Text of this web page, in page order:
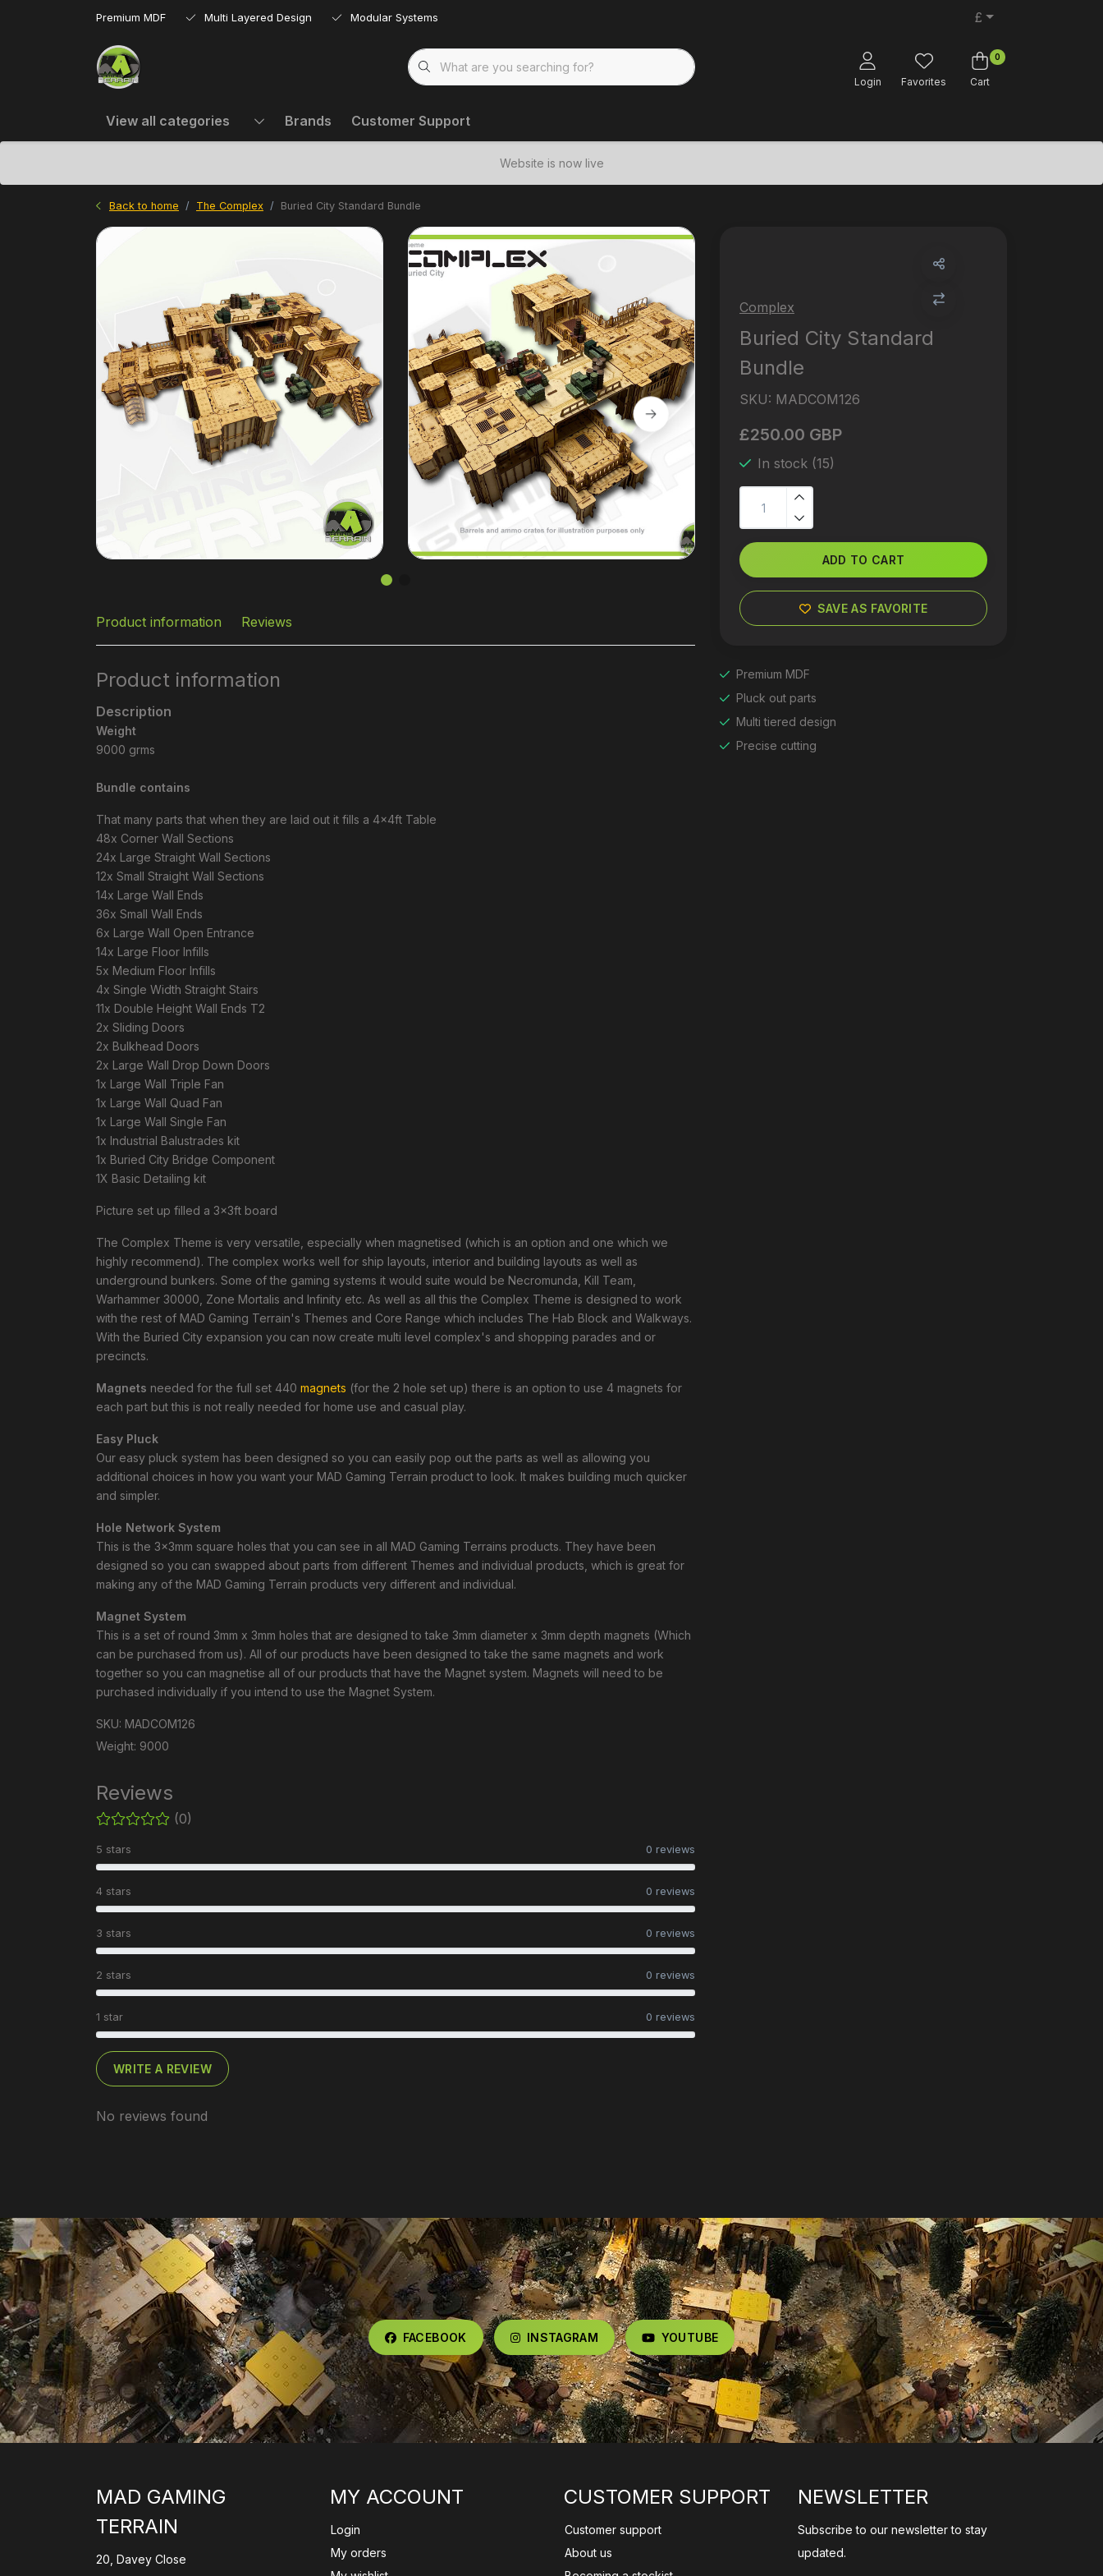
Premium MDF Multi Layered Design Modular Systems £
Login Favorites
0
Cart
View all categories Brands Customer Support
Website is now live
Back to home The Complex Buried City Standard Bundle
Complex
Buried City Standard
Bundle
SKU: MADCOM126
£250.00 GBP
In stock (15)
ADD TO CART
SAVE AS FAVORITE
Premium MDF
Pluck out parts
Multi tiered design
Precise cutting
Product information Reviews
Product information
Description
Weight
9000 grms
Bundle contains
That many parts that when they are laid out it fills a 4x4ft Table
48x Corner Wall Sections
24x Large Straight Wall Sections
12x Small Straight Wall Sections
14x Large Wall Ends
36x Small Wall Ends
6x Large Wall Open Entrance
14x Large Floor Infills
5x Medium Floor Infills
4x Single Width Straight Stairs
11x Double Height Wall Ends T2
2x Sliding Doors
2x Bulkhead Doors
2x Large Wall Drop Down Doors
1x Large Wall Triple Fan
1x Large Wall Quad Fan
1x Large Wall Single Fan
1x Industrial Balustrades kit
1x Buried City Bridge Component
1X Basic Detailing kit
Picture set up filled a 3x3ft board
The Complex Theme is very versatile, especially when magnetised (which is an option and one which we
highly recommend). The complex works well for ship layouts, interior and building layouts as well as
underground bunkers. Some of the gaming systems it would suite would be Necromunda, Kill Team,
Warhammer 30000, Zone Mortalis and Infinity etc. As well as all this the Complex Theme is designed to work
with the rest of MAD Gaming Terrain's Themes and Core Range which includes The Hab Block and Walkways.
With the Buried City expansion you can now create multi level complex's and shopping parades and or
precincts.
Magnets needed for the full set 440 magnets (for the 2 hole set up) there is an option to use 4 magnets for
each part but this is not really needed for home use and casual play.
Easy Pluck
Our easy pluck system has been designed so you can easily pop out the parts as well as allowing you
additional choices in how you want your MAD Gaming Terrain product to look. It makes building much quicker
and simpler.
Hole Network System
This is the 3x3mm square holes that you can see in all MAD Gaming Terrains products. They have been
designed so you can swapped about parts from different Themes and individual products, which is great for
making any of the MAD Gaming Terrain products very different and individual.
Magnet System
This is a set of round 3mm x 3mm holes that are designed to take 3mm diameter x 3mm depth magnets (Which
can be purchased from us). All of our products have been designed to take the same magnets and work
together so you can magnetise all of our products that have the Magnet system. Magnets will need to be
purchased individually if you intend to use the Magnet System.
SKU: MADCOM126
Weight: 9000
Reviews
(0)
1 star 0 reviews
2 stars 0 reviews
3 stars 0 reviews
4 stars 0 reviews
5 stars 0 reviews
WRITE A REVIEW
No reviews found
FACEBOOK INSTAGRAM YOUTUBE
MAD GAMING
TERRAIN
20, Davey Close
MY ACCOUNT
Login
My orders
CUSTOMER SUPPORT
Customer support
About us
NEWSLETTER
Subscribe to our newsletter to stay
updated.